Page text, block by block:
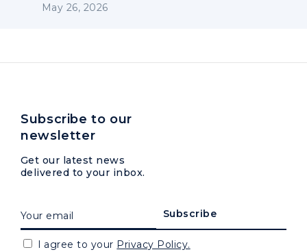
May 26, 2026
Subscribe to our
newsletter
Get our latest news
delivered to your inbox.
I agree to your Privacy Policy.